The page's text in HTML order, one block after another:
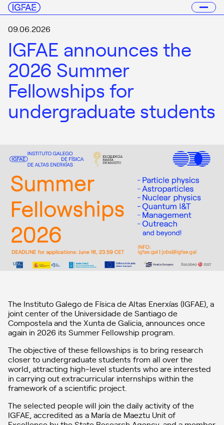
09.06.2026
IGFAE announces the
2026 Summer
Fellowships for
undergraduate students
The Instituto Galego de Física de Altas Enerxías (IGFAE), a
joint center of the Universidade de Santiago de
Compostela and the Xunta de Galicia, announces once
again in 2026 its Summer Fellowship program.
The objective of these fellowships is to bring research
closer to undergraduate students from all over the
world, attracting high‑level students who are interested
in carrying out extracurricular internships within the
framework of a scientific project.
The selected people will join the daily activity of the
IGFAE, accredited as a María de Maeztu Unit of